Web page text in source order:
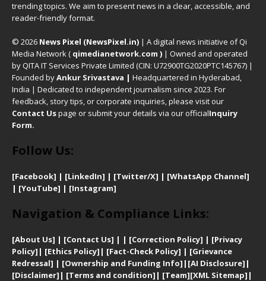
trending topics. We aim to present news in a clear, accessible, and
reader-friendly format.
© 2026 News Pixel (NewsPixel.in) | A digital news initiative of Qi
Media Network ( qimedianetwork.com ) | Owned and operated
by QITA IT Services Private Limited (CIN: U72900TG2020PTC145767) |
Founded byAnkur Srivastava | Headquartered in Hyderabad,
India | Dedicated to independent journalism since 2023. For
feedback, story tips, or corporate inquiries, please visit our
Contact Uspage or submit your details via our officialInquiry
Form.
Follow Us:
[Facebook] | [LinkedIn] | [Twitter/X] | [WhatsApp Channel]
| [YouTube] | [Instagram]
Navigation & Compliance Links:
[About Us] | [Contact Us] | | [Correction Policy] | [Privacy
Policy] | [Ethics Policy] | [Fact-Check Policy] | [Grievance
Redressal] | [Ownership and Funding Info] | [AI Disclosure] |
[Disclaimer] | [Terms and condition] | [Team][XML Sitemap] |